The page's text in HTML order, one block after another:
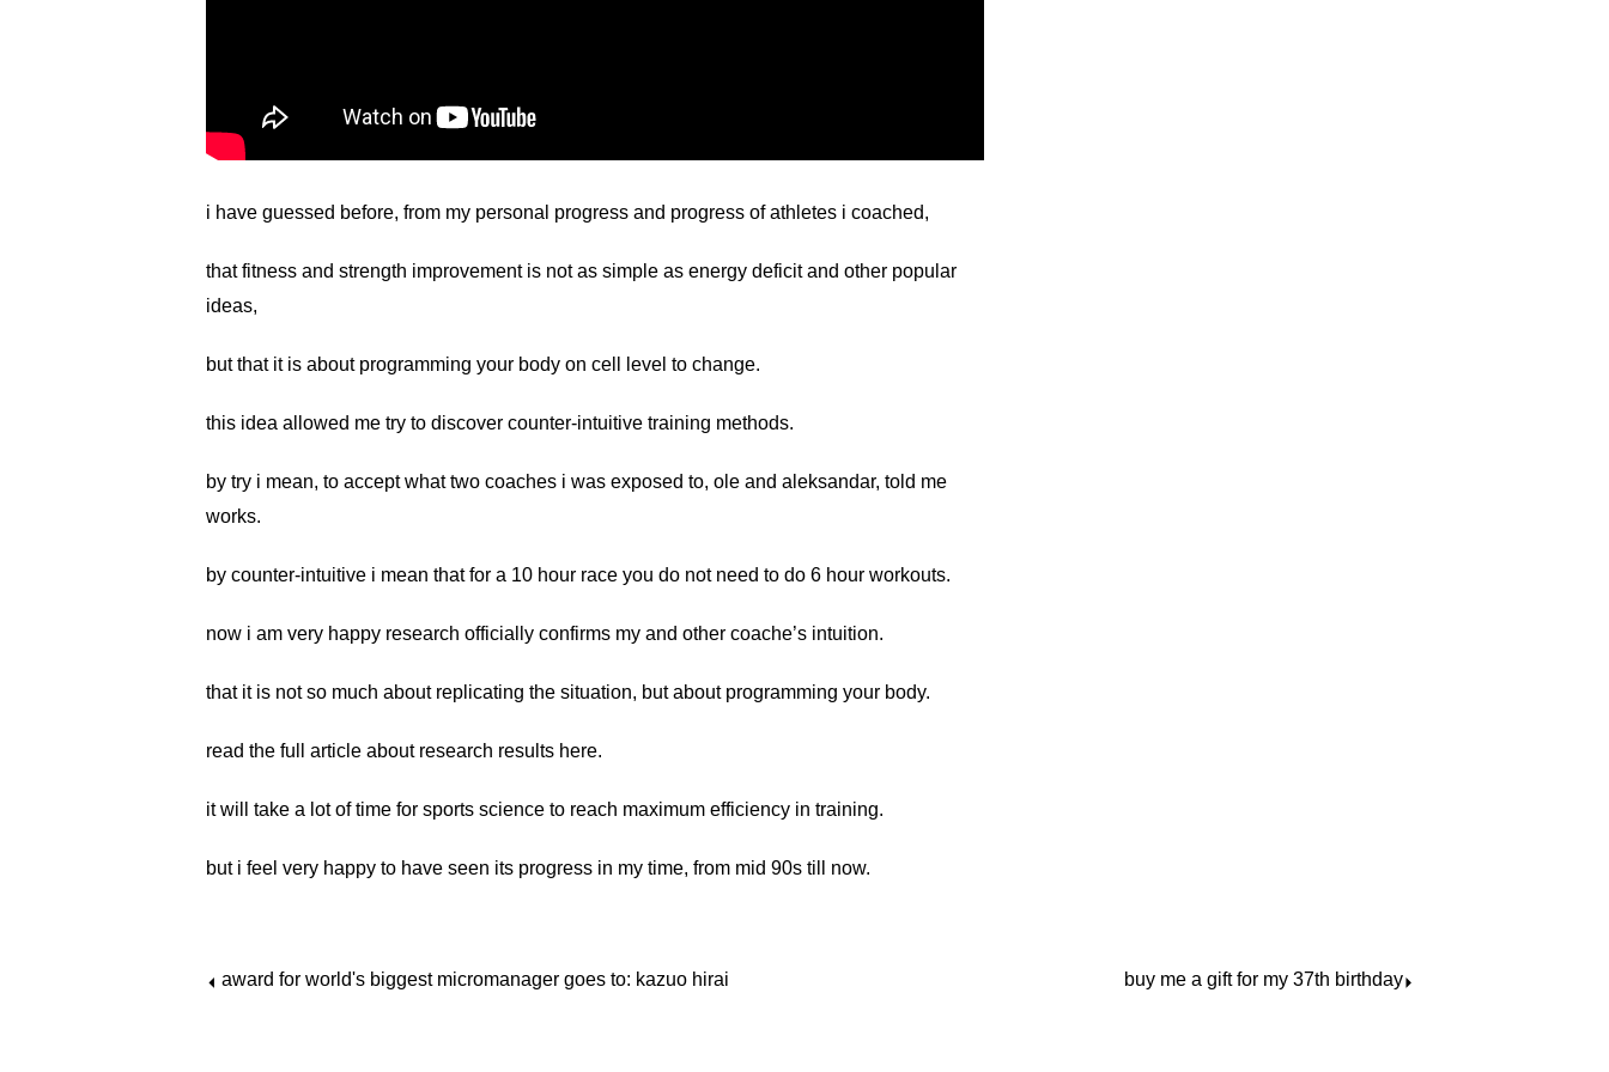
i have guessed before, from my personal progress and progress of athletes i coached,
that fitness and strength improvement is not as simple as energy deficit and other popular
ideas,
but that it is about programming your body on cell level to change.
this idea allowed me try to discover counter-intuitive training methods.
by try i mean, to accept what two coaches i was exposed to, ole and aleksandar, told me
works.
by counter-intuitive i mean that for a 10 hour race you do not need to do 6 hour workouts.
now i am very happy research officially confirms my and other coache’s intuition.
that it is not so much about replicating the situation, but about programming your body.
read the full article about research results here.
it will take a lot of time for sports science to reach maximum efficiency in training.
but i feel very happy to have seen its progress in my time, from mid 90s till now.
⏴ award for world's biggest micromanager goes to: kazuo hirai buy me a gift for my 37th birthday⏵